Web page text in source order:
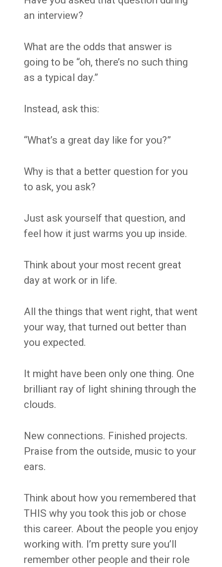
an interview?
What are the odds that answer is
going to be “oh, there’s no such thing
as a typical day.”
Instead, ask this:
“What’s a great day like for you?”
Why is that a better question for you
to ask, you ask?
Just ask yourself that question, and
feel how it just warms you up inside.
Think about your most recent great
day at work or in life.
All the things that went right, that went
your way, that turned out better than
you expected.
It might have been only one thing. One
brilliant ray of light shining through the
clouds.
New connections. Finished projects.
Praise from the outside, music to your
ears.
Think about how you remembered that
THIS why you took this job or chose
this career. About the people you enjoy
working with. I’m pretty sure you’ll
remember other people and their role